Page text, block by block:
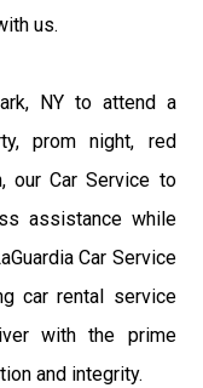
us.
NY to attend a
prom night, red
our Car Service to
assistance while
Car Service
car rental service
with the prime
and integrity.